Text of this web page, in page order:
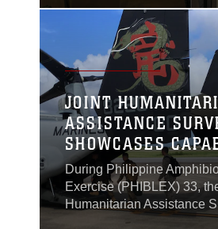
JOINT
ASSISTANCE
SHOWCASES
During Philippine
Exercise (PHIBLEX) 33,
Humanitarian Assistance
(JHAST), the command